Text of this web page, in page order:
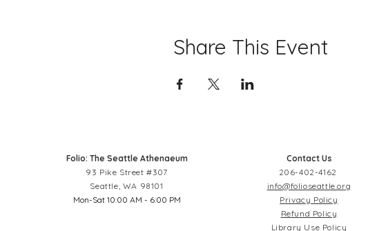
Share This Event
Folio: The Seattle Athenaeum
93 Pike Street #307
Seattle, WA 98101
Mon-Sat 10:00 AM - 6:00 PM
Contact Us
206-402-4162
info@folioseattle.org
Privacy Policy
Refund Policy
Library Use Policy